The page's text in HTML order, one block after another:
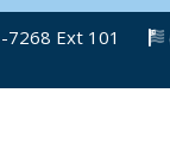
7268 Ext 101